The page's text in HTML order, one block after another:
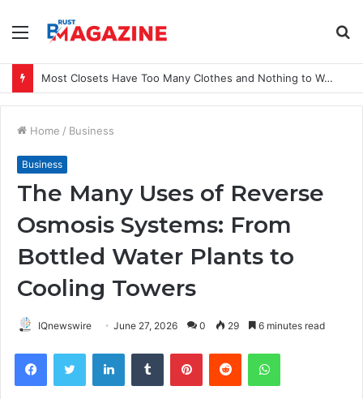
Menu
Most Closets Have Too Many Clothes and Nothing to Wear
Home / Business
Business
The Many Uses of Reverse
Osmosis Systems: From
Bottled Water Plants to
Cooling Towers
IQnewswire June 27, 2026 0 29 6 minutes read